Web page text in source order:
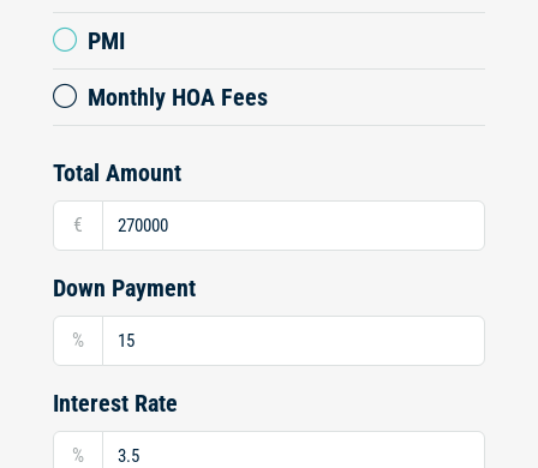
PMI
Monthly HOA Fees
Total Amount
€
Down Payment
%
Interest Rate
%